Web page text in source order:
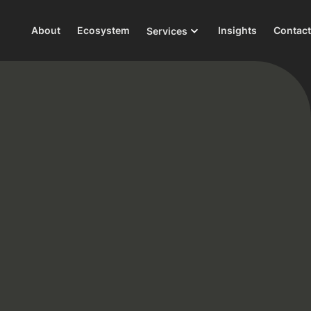
About Ecosystem Services Insights Contact